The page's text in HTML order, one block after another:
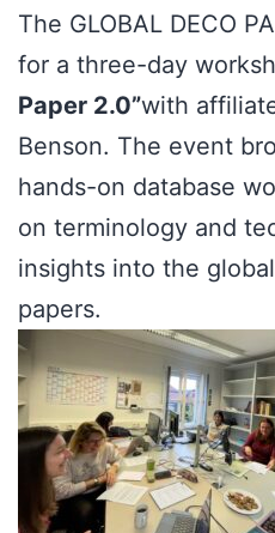
The GLOBAL DECO
for a three-day
Paper 2.0”with
Benson. The event
hands-on database
on terminology and
insights into the
papers.